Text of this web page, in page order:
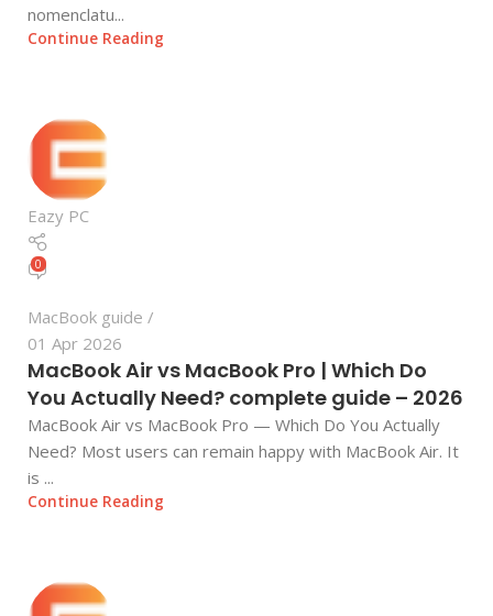
nomenclatu...
Continue Reading
Eazy PC
0
MacBook guide
01 Apr 2026
MacBook Air vs MacBook Pro | Which Do
You Actually Need? complete guide – 2026
MacBook Air vs MacBook Pro — Which Do You Actually
Need? Most users can remain happy with MacBook Air. It
is ...
Continue Reading